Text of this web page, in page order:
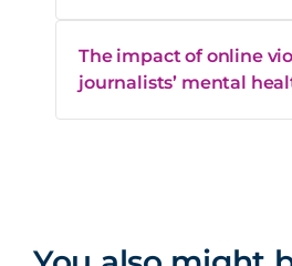
The impact of online
journalists’ mental